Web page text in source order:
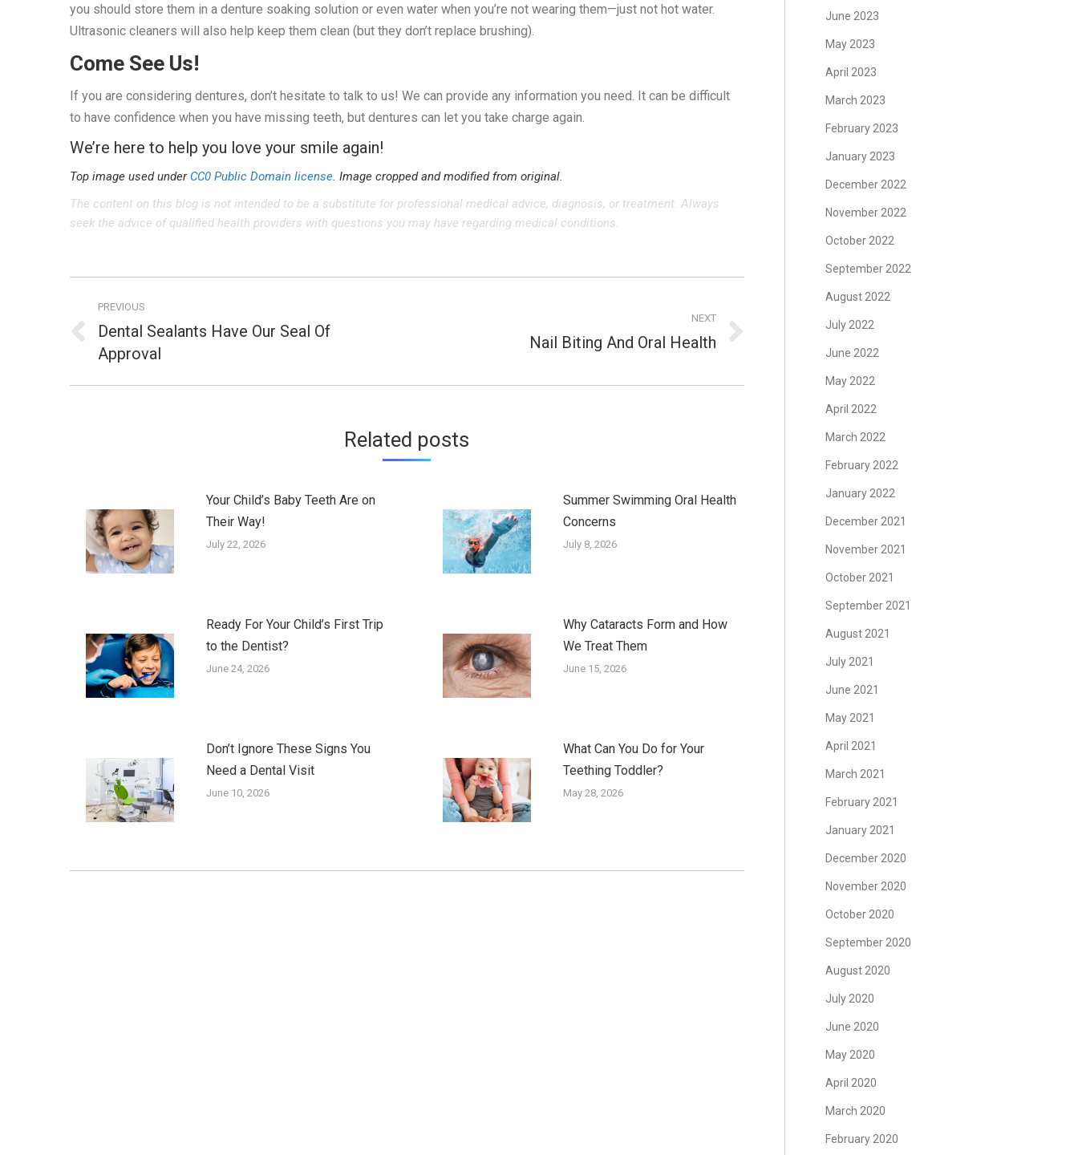
you should store them in a denture soaking solution or even water when you’re not wearing them—just not hot water.
Ultrasonic cleaners will also help keep them clean (but they don’t replace brushing).
Come See Us!
If you are considering dentures, don’t hesitate to talk to us! We can provide any information you need. It can be difficult
to have confidence when you have missing teeth, but dentures can let you take charge again.
We’re here to help you love your smile again!
Top image used under CC0 Public Domain license . Image cropped and modified from original.
The content on this blog is not intended to be a substitute for professional medical advice, diagnosis, or treatment. Always
seek the advice of qualified health providers with questions you may have regarding medical conditions.
navigation
PREVIOUS
Previous
post:
Dental Sealants Have Our Seal Of
Approval
NEXT
Nail Biting And Oral Health
Related posts
Your Child’s Baby Teeth Are on
Their Way!
July 22, 2026
Summer Swimming Oral Health
Concerns
July 8, 2026
Ready For Your Child’s First Trip
to the Dentist?
June 24, 2026
Why Cataracts Form and How
We Treat Them
June 15, 2026
Don’t Ignore These Signs You
Need a Dental Visit
June 10, 2026
What Can You Do for Your
Teething Toddler?
May 28, 2026
June 2023
May 2023
April 2023
March 2023
February 2023
January 2023
December 2022
November 2022
October 2022
September 2022
August 2022
July 2022
June 2022
May 2022
April 2022
March 2022
February 2022
January 2022
December 2021
November 2021
October 2021
September 2021
August 2021
July 2021
June 2021
May 2021
April 2021
March 2021
February 2021
January 2021
December 2020
November 2020
October 2020
September 2020
August 2020
July 2020
June 2020
May 2020
April 2020
March 2020
February 2020